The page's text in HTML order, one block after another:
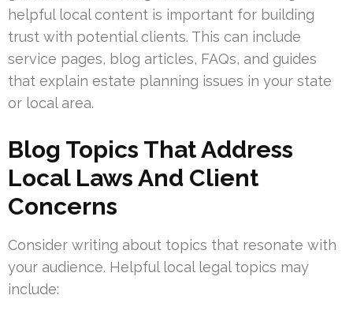
helpful local content is important for building
trust with potential clients. This can include
service pages, blog articles, FAQs, and guides
that explain estate planning issues in your state
or local area.
Blog Topics That Address
Local Laws And Client
Concerns
Consider writing about topics that resonate with
your audience. Helpful local legal topics may
include: